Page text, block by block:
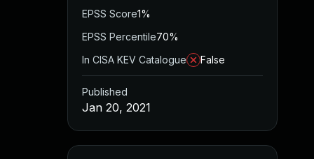
EPSS Score1%
EPSS Percentile70%
In CISA KEV Catalogue
False
Published
Jan 20, 2021